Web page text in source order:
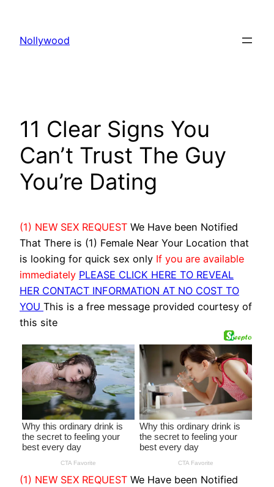
content
Nollywood
11 Clear Signs You
Can’t Trust The Guy
You’re Dating
(1) NEW SEX REQUEST We Have been Notified
That There is (1) Female Near Your Location that
is looking for quick sex only If you are available
immediately PLEASE CLICK HERE TO REVEAL
HER CONTACT INFORMATION AT NO COST TO
YOU This is a free message provided courtesy of
this site
(1) NEW SEX REQUEST We Have been Notified